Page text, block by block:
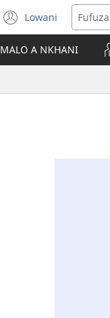
Lowani
(imatsegula
tsamba
lina)
MALO A NKHANI